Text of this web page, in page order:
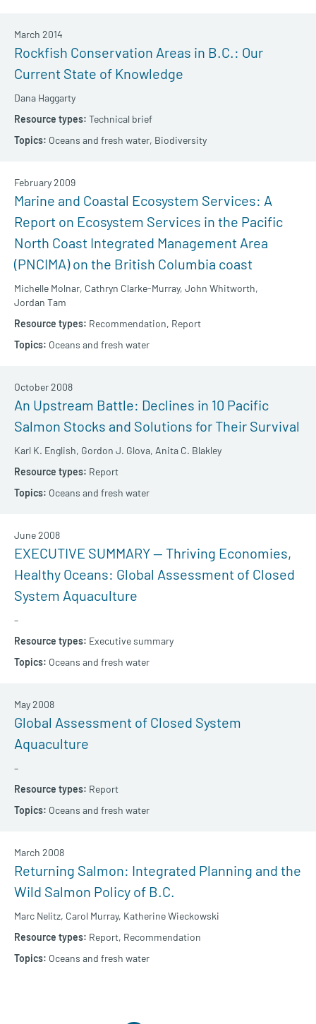
Rockfish Conservation Areas in B.C.: Our
Current State of Knowledge
Dana Haggarty
March 2014
Technical brief
Oceans and fresh water, Biodiversity
Marine and Coastal Ecosystem Services: A
Report on Ecosystem Services in the Pacific
North Coast Integrated Management Area
(PNCIMA) on the British Columbia coast
Michelle Molnar, Cathryn Clarke-Murray, John Whitworth,
Jordan Tam
February 2009
Recommendation, Report
Oceans and fresh water
An Upstream Battle: Declines in 10 Pacific
Salmon Stocks and Solutions for Their Survival
Karl K. English, Gordon J. Glova, Anita C. Blakley
October 2008
Report
Oceans and fresh water
EXECUTIVE SUMMARY — Thriving Economies,
Healthy Oceans: Global Assessment of Closed
System Aquaculture
–
June 2008
Executive summary
Oceans and fresh water
Global Assessment of Closed System
Aquaculture
–
May 2008
Report
Oceans and fresh water
Returning Salmon: Integrated Planning and the
Wild Salmon Policy of B.C.
Marc Nelitz, Carol Murray, Katherine Wieckowski
March 2008
Report, Recommendation
Oceans and fresh water